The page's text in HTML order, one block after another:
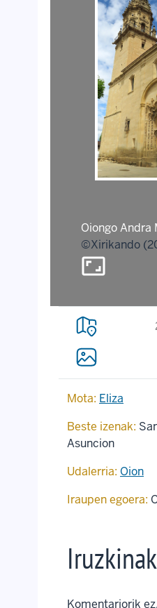
Oiongo Andra
©Xirikando
aspect_ratio
Mota: Eliza
Beste izenak:
Asuncion
Udalerria: Oion
Iraupen egoera:
Iruzkinak
Komentariorik